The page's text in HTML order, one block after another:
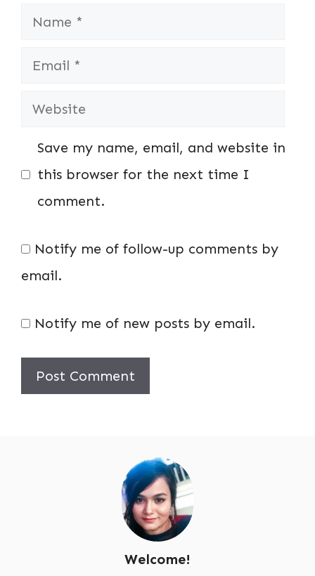
Name
Email
Website
Save my name, email, and website in
this browser for the next time I
comment.
Notify me of follow-up comments by
email.
Notify me of new posts by email.
Welcome!